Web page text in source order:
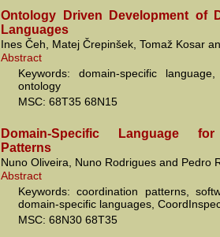
Ontology Driven Development of
Languages
Ines Čeh, Matej Črepinšek, Tomaž Kosar
Abstract
Keywords: domain-specific
ontology
MSC: 68T35 68N15
Domain-Specific Language
Patterns
Nuno Oliveira, Nuno Rodrigues and Pedro
Abstract
Keywords: coordination patterns,
domain-specific languages,
MSC: 68N30 68T35